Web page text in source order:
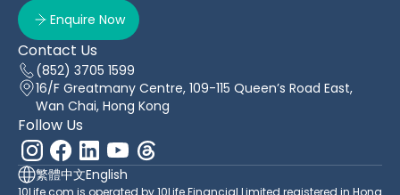
Enquire Now
Contact Us
(852) 3705 1599
16/F Greatmany Centre, 109-115 Queen’s Road East,
Wan Chai, Hong Kong
Follow Us
繁體中文English
10Life.com is operated by 10Life Financial Limited registered in Hong